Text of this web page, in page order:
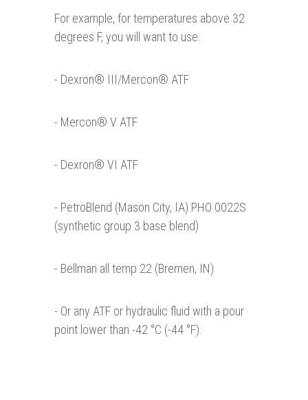
For example, for temperatures above 32
degrees F, you will want to use:
- Dexron® III/Mercon® ATF
- Mercon® V ATF
- Dexron® VI ATF
- PetroBlend (Mason City, IA) PHO 0022S
(synthetic group 3 base blend)
- Bellman all temp 22 (Bremen, IN)
- Or any ATF or hydraulic fluid with a pour
point lower than -42 °C (-44 °F).